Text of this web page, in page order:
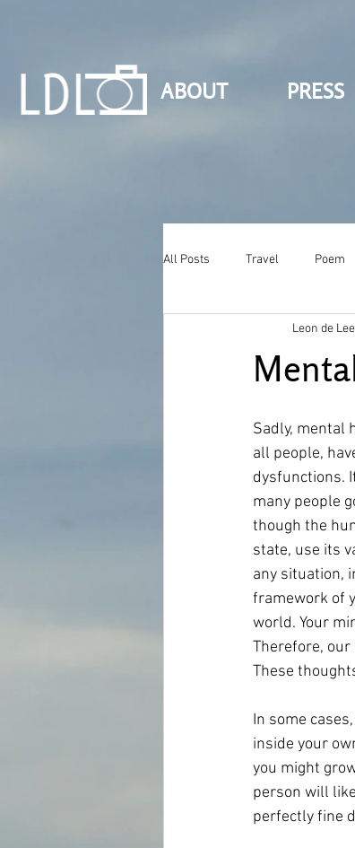
ABOUT PRESS
All Posts Travel Poem
Leon de
Sadly, mental
all people,
dysfunctions.
many people
though the
state, use its
any situation,
framework of
world. Your
Therefore,
These
In some
inside your
you might
person will
perfectly fine